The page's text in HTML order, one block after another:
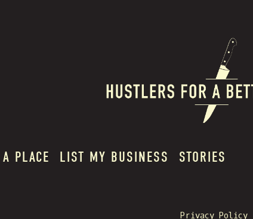
PLACE LIST MY BUSINESS STORIES
Privacy Policy